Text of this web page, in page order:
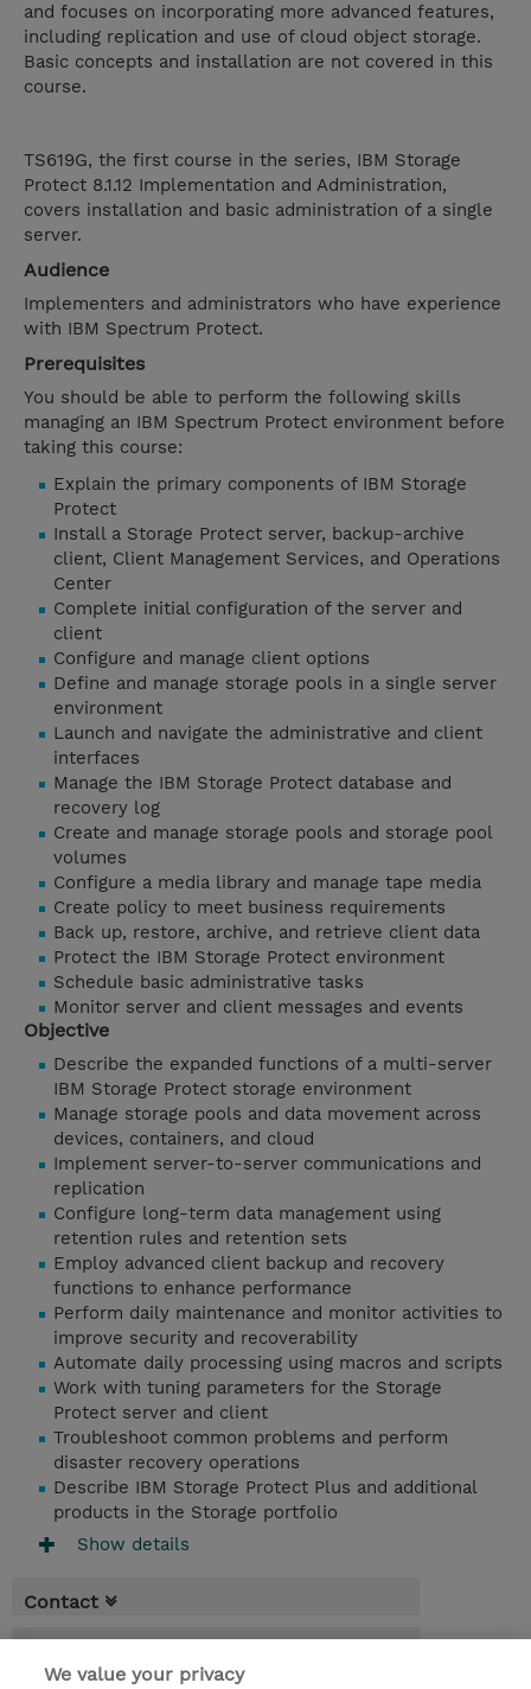
and focuses on incorporating more advanced features,
including replication and use of cloud object storage.
Basic concepts and installation are not covered in this
course.
TS619G, the first course in the series, IBM Storage
Protect 8.1.12 Implementation and Administration,
covers installation and basic administration of a single
server.
Audience
Implementers and administrators who have experience
with IBM Spectrum Protect.
Prerequisites
You should be able to perform the following skills
managing an IBM Spectrum Protect environment before
taking this course:
Explain the primary components of IBM Storage
Protect
Install a Storage Protect server, backup-archive
client, Client Management Services, and Operations
Center
Complete initial configuration of the server and
client
Configure and manage client options
Define and manage storage pools in a single server
environment
Launch and navigate the administrative and client
interfaces
Manage the IBM Storage Protect database and
recovery log
Create and manage storage pools and storage pool
volumes
Configure a media library and manage tape media
Create policy to meet business requirements
Back up, restore, archive, and retrieve client data
Protect the IBM Storage Protect environment
Schedule basic administrative tasks
Monitor server and client messages and events
Objective
Describe the expanded functions of a multi-server
IBM Storage Protect storage environment
Manage storage pools and data movement across
devices, containers, and cloud
Implement server-to-server communications and
replication
Configure long-term data management using
retention rules and retention sets
Employ advanced client backup and recovery
functions to enhance performance
Perform daily maintenance and monitor activities to
improve security and recoverability
Automate daily processing using macros and scripts
Work with tuning parameters for the Storage
Protect server and client
Troubleshoot common problems and perform
disaster recovery operations
Describe IBM Storage Protect Plus and additional
products in the Storage portfolio
Show details
Contact
We value your privacy